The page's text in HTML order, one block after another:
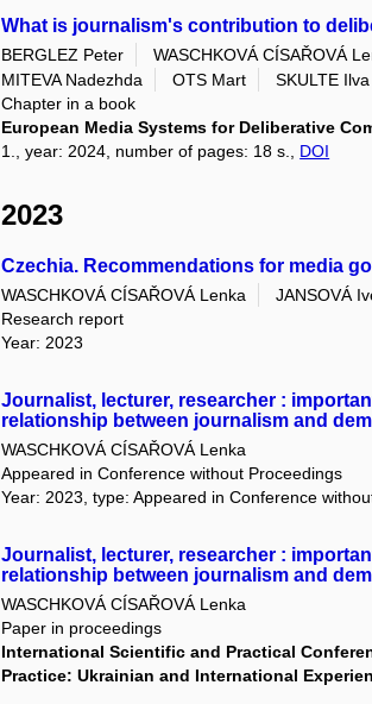
What is journalism's contribution to
BERGLEZ Peter WASCHKOVÁ CÍSAŘOVÁ
MITEVA Nadezhda
OTS Mart SKULTE Ilva
Chapter in a book
European Media Systems for Deliberative
1., year: 2024, number of pages: 18 s., DOI
2023
Czechia. Recommendations for media
WASCHKOVÁ CÍSAŘOVÁ Lenka JANSOVÁ
Research report
Year: 2023
Journalist, lecturer, researcher :
relationship between journalism and
WASCHKOVÁ CÍSAŘOVÁ Lenka
Appeared in Conference without Proceedings
Year: 2023, type: Appeared in Conference
Journalist, lecturer, researcher :
relationship between journalism and
WASCHKOVÁ CÍSAŘOVÁ Lenka
Paper in proceedings
International Scientific and Practical
Practice: Ukrainian and International